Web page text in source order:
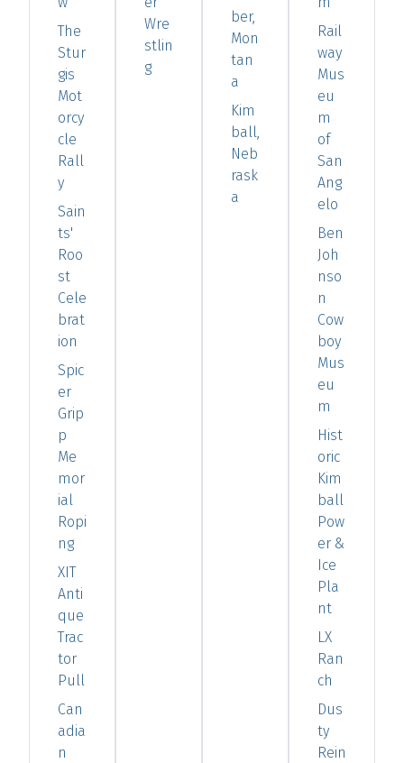
The
Stur
gis
Mot
orcy
cle
Rall
y
Sain
ts'
Roo
st
Cele
brat
ion
Spic
er
Grip
p
Me
mor
ial
Ropi
ng
XIT
Anti
que
Trac
tor
Pull
Can
adia
n
Wre
stlin
g
ber,
Mon
tan
a
Kim
ball,
Neb
rask
a
Rail
way
Mus
eu
m
of
San
Ang
elo
Ben
Joh
nso
n
Cow
boy
Mus
eu
m
Hist
oric
Kim
ball
Pow
er &
Ice
Pla
nt
LX
Ran
ch
Dus
ty
Rein